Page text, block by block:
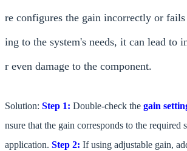
re configures the gain incorrectly or
ing to the system's needs, it can lead to
r even damage to the component.
Solution: Step 1: Double-check the gain
nsure that the gain corresponds to the required
application. Step 2: If using adjustable gain,